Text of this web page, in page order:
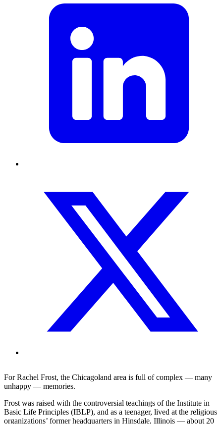
For Rachel Frost, the Chicagoland area is full of complex — many
unhappy — memories.
Frost was raised with the controversial teachings of the Institute in
Basic Life Principles (IBLP), and as a teenager, lived at the religious
organizations’ former headquarters in Hinsdale, Illinois — about 20